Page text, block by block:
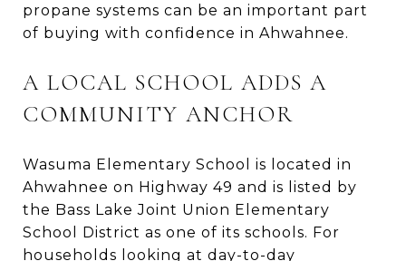
propane systems can be an important part
of buying with confidence in Ahwahnee.
A LOCAL SCHOOL ADDS A
COMMUNITY ANCHOR
Wasuma Elementary School is located in
Ahwahnee on Highway 49 and is listed by
the Bass Lake Joint Union Elementary
School District as one of its schools. For
households looking at day-to-day